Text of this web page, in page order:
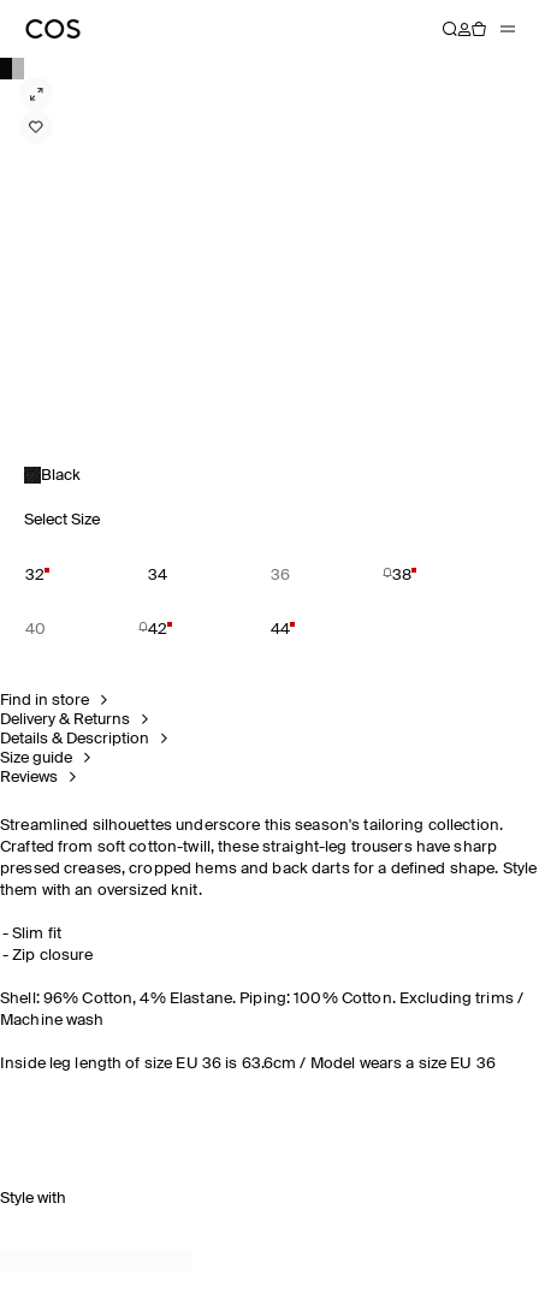
Black
Select Size
32 34 36 38
40 42 44
Find in store
Delivery & Returns
Details & Description
Size guide
Reviews
Streamlined silhouettes underscore this season's tailoring collection.
Crafted from soft cotton-twill, these straight-leg trousers have sharp
pressed creases, cropped hems and back darts for a defined shape. Style
them with an oversized knit.
Slim fit
Zip closure
Shell: 96% Cotton, 4% Elastane. Piping: 100% Cotton. Excluding trims /
Machine wash
Inside leg length of size EU 36 is 63.6cm / Model wears a size EU 36
Style with